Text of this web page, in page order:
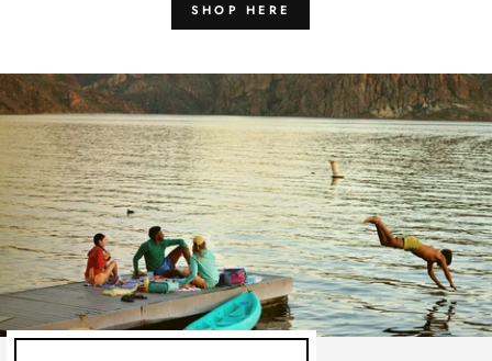
SHOP HERE